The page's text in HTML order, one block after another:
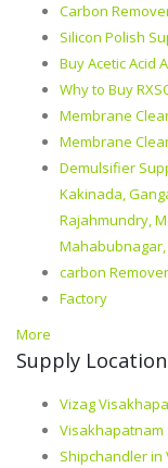
Carbon
Silicon Polish
Buy Acetic Acid
Why to Buy
Membrane
Membrane
Demulsifier
Kakinada,
Rajahmundry,
carbon Remover
Factory
More
Supply Location
Vizag
Visakhapatnam
Shipchandler in